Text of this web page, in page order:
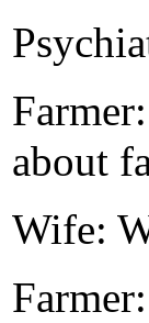
about
Wife: